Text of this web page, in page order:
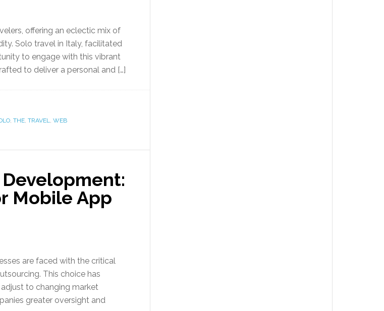
offering an eclectic mix of
Solo travel in Italy, facilitated
to engage with this vibrant
to deliver a personal and […]
, THE, TRAVEL, WEB
Mobile App
are faced with the critical
This choice has
to changing market
greater oversight and